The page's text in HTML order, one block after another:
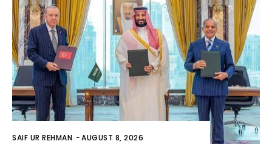
SAIF UR REHMAN -AUGUST 8, 2026